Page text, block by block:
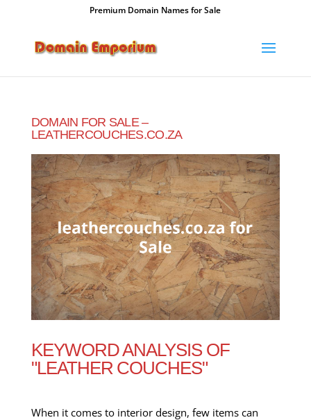
Premium Domain Names for Sale
DOMAIN FOR SALE –
LEATHERCOUCHES.CO.ZA
KEYWORD ANALYSIS OF
"LEATHER COUCHES"
When it comes to interior design, few items can